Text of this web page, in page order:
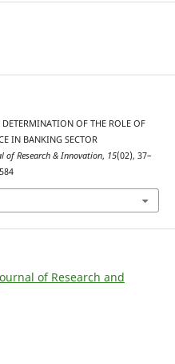
OF THE ROLE OF
IN BANKING SECTOR
of Research & Innovation, 15(02), 37–
of Research and